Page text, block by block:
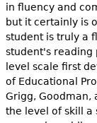
in fluency and
but it certainly is
student is truly a
student's reading
level scale first
of Educational
Grigg, Goodman,
the level of skill a